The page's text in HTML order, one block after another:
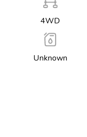
4WD
Unknown